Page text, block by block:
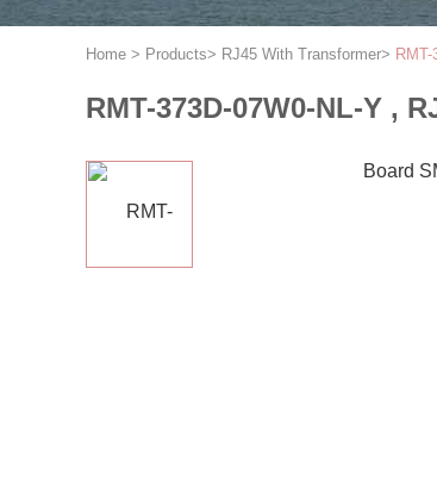
Home > Products> RJ45 With Transformer>
RMT-373D-07W0-NL-Y ,